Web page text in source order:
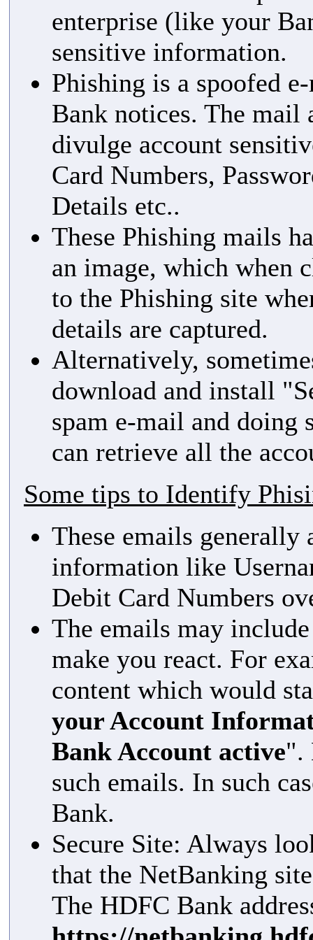
enterprise (like your
sensitive information.
Phishing is a spoofed
Bank notices. The mail
divulge account
Card Numbers,
Details etc..
These Phishing mails
an image, which when
to the Phishing site
details are captured.
Alternatively,
download and install
spam e-mail and doing
can retrieve all the
Some tips to Identify
These emails generally
information like
Debit Card Numbers
The emails may
make you react. For
content which would
your Account
Bank Account active".
such emails. In such
Bank.
Secure Site: Always
that the NetBanking
The HDFC Bank